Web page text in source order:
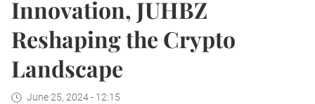
Innovation, JUHBZ
Reshaping the Crypto
Landscape
June 25, 2024 - 12:15